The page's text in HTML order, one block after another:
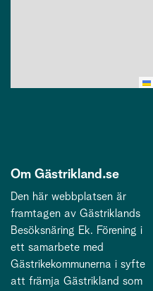
Om Gästrikland.se
Den här webbplatsen är
framtagen av Gästriklands
Besöksnäring Ek. Förening i
ett samarbete med
Gästrikekommunerna i syfte
att främja Gästrikland som